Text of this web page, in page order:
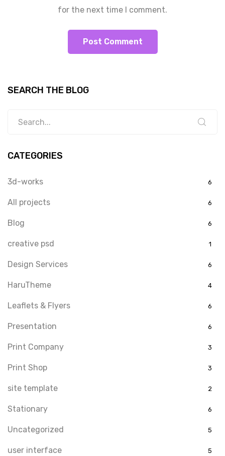
for the next time I comment.
SEARCH THE BLOG
CATEGORIES
3d-works 6
All projects 6
Blog 6
creative psd 1
Design Services 6
HaruTheme 4
Leaflets & Flyers 6
Presentation 6
Print Company 3
Print Shop 3
site template 2
Stationary 6
Uncategorized 5
user interface 5